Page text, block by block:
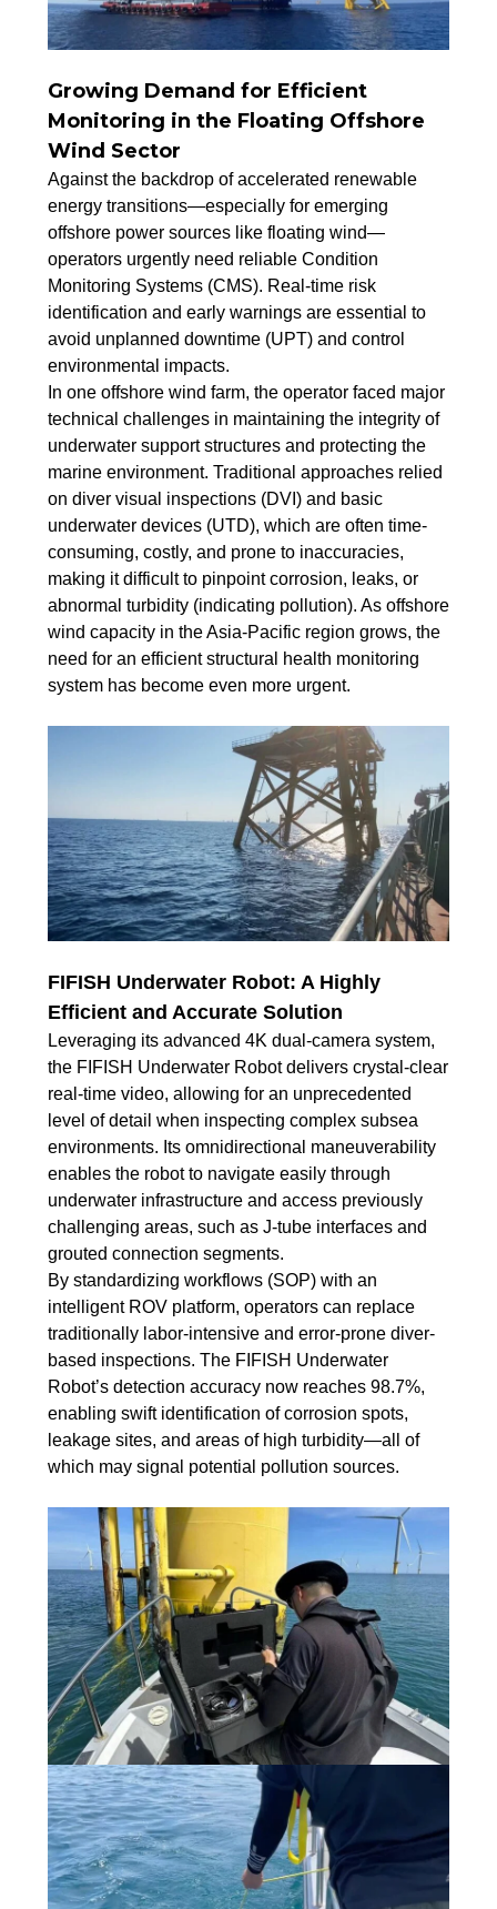
Growing Demand for Efficient
Monitoring in the Floating Offshore
Wind Sector
Against the backdrop of accelerated renewable
energy transitions—especially for emerging
offshore power sources like floating wind—
operators urgently need reliable Condition
Monitoring Systems (CMS). Real-time risk
identification and early warnings are essential to
avoid unplanned downtime (UPT) and control
environmental impacts.
In one offshore wind farm, the operator faced major
technical challenges in maintaining the integrity of
underwater support structures and protecting the
marine environment. Traditional approaches relied
on diver visual inspections (DVI) and basic
underwater devices (UTD), which are often time-
consuming, costly, and prone to inaccuracies,
making it difficult to pinpoint corrosion, leaks, or
abnormal turbidity (indicating pollution). As offshore
wind capacity in the Asia-Pacific region grows, the
need for an efficient structural health monitoring
system has become even more urgent.
FIFISH Underwater Robot: A Highly
Efficient and Accurate Solution
Leveraging its advanced 4K dual-camera system,
the FIFISH Underwater Robot delivers crystal-clear
real-time video, allowing for an unprecedented
level of detail when inspecting complex subsea
environments. Its omnidirectional maneuverability
enables the robot to navigate easily through
underwater infrastructure and access previously
challenging areas, such as J-tube interfaces and
grouted connection segments.
By standardizing workflows (SOP) with an
intelligent ROV platform, operators can replace
traditionally labor-intensive and error-prone diver-
based inspections. The FIFISH Underwater
Robot’s detection accuracy now reaches 98.7%,
enabling swift identification of corrosion spots,
leakage sites, and areas of high turbidity—all of
which may signal potential pollution sources.